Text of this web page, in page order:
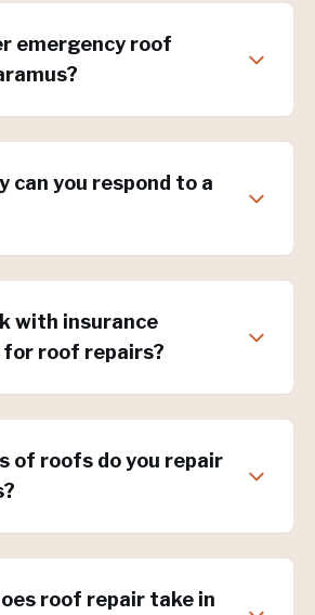
emergency roof
can you respond to a
with insurance
for roof repairs?
of roofs do you repair
roof repair take in